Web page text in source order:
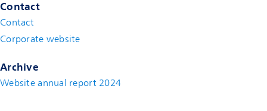
Contact
Contact
Corporate website
Archive
Website annual report 2024